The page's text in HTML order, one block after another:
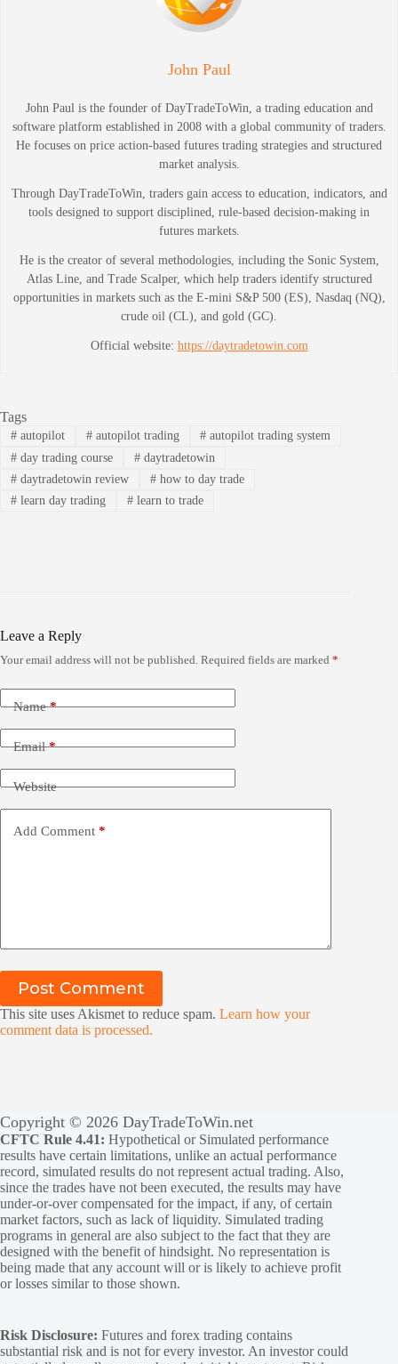
John Paul
John Paul is the founder of DayTradeToWin, a trading education and
software platform established in 2008 with a global community of traders.
He focuses on price action-based futures trading strategies and structured
market analysis.
Through DayTradeToWin, traders gain access to education, indicators, and
tools designed to support disciplined, rule-based decision-making in
futures markets.
He is the creator of several methodologies, including the Sonic System,
Atlas Line, and Trade Scalper, which help traders identify structured
opportunities in markets such as the E-mini S&P 500 (ES), Nasdaq (NQ),
crude oil (CL), and gold (GC).
Official website: https://daytradetowin.com
Tags
#autopilot #autopilot trading # autopilot trading system
#day trading course #daytradetowin
#daytradetowin review #how to day trade
#learn day trading #learn to trade
Leave a Reply
Your email address will not be published. Required fields are marked *
Name*
Email*
Website
Add Comment *
Post Comment
This site uses Akismet to reduce spam. Learn how your
comment data is processed.
Copyright © 2026 DayTradeToWin.net
CFTC Rule 4.41: Hypothetical or Simulated performance
results have certain limitations, unlike an actual performance
record, simulated results do not represent actual trading. Also,
since the trades have not been executed, the results may have
under-or-over compensated for the impact, if any, of certain
market factors, such as lack of liquidity. Simulated trading
programs in general are also subject to the fact that they are
designed with the benefit of hindsight. No representation is
being made that any account will or is likely to achieve profit
or losses similar to those shown.
Risk Disclosure: Futures and forex trading contains
substantial risk and is not for every investor. An investor could